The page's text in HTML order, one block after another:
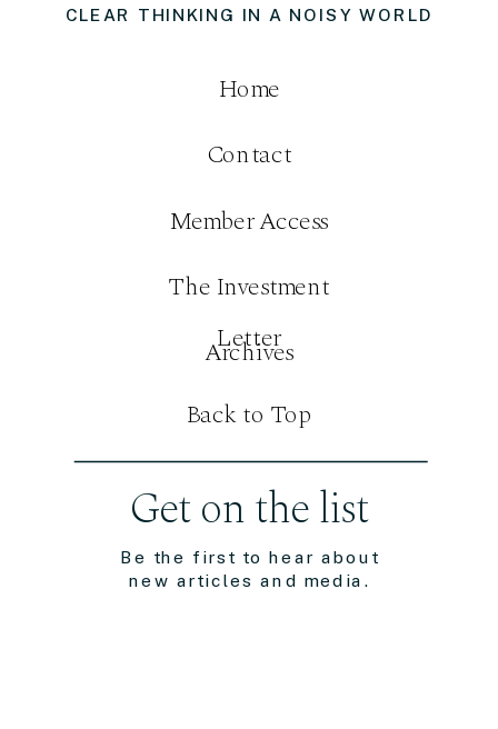
Be the first to hear about
new articles and media.
Get on the list
CLEAR THINKING IN A NOISY WORLD
Contact
Member Access
Home
The Investment
Letter
Archives
Back to Top